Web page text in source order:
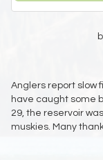
Anglers report slow
have caught some
29, the reservoir
muskies. Many